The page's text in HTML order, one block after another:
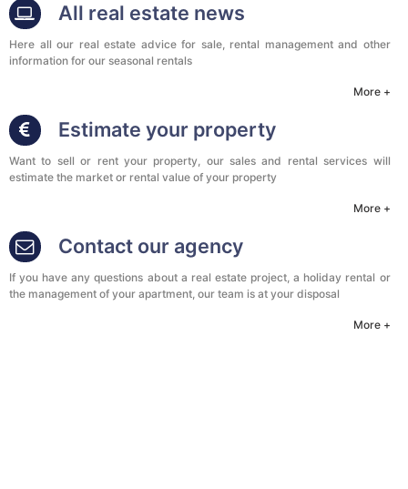
All real estate news
Here all our real estate advice for sale, rental management and other
information for our seasonal rentals
More +
Estimate your property
Want to sell or rent your property, our sales and rental services will
estimate the market or rental value of your property
More +
Contact our agency
If you have any questions about a real estate project, a holiday rental or
the management of your apartment, our team is at your disposal
More +